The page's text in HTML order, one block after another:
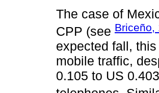
The case of
CPP (see Briceño,
expected fall,
mobile traffic,
0.105 to US